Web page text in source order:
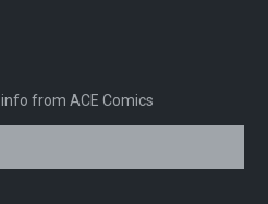
from ACE Comics